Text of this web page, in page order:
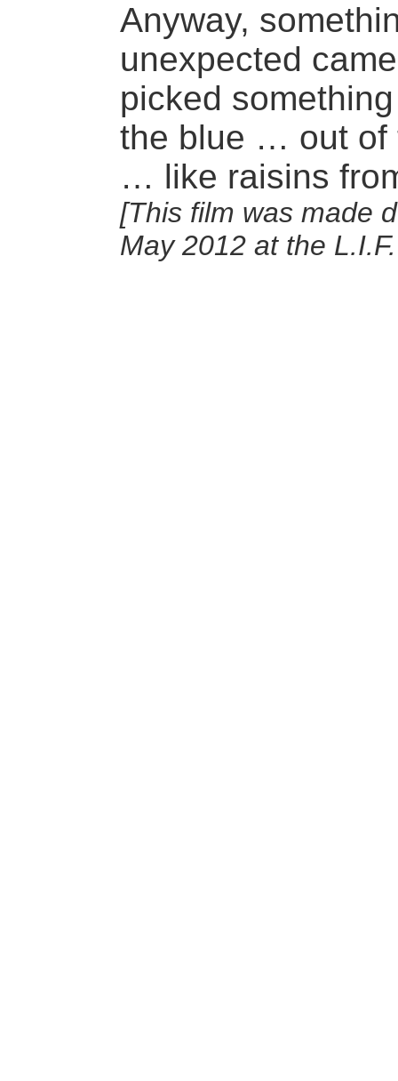
Anyway,
unexpected
picked
the blue … out of
… like raisins
[This film was made
May 2012 at the